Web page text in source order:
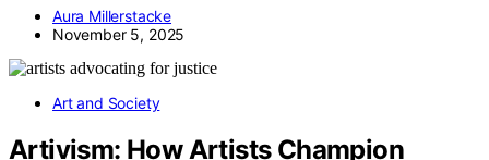
Aura Millerstacke
November 5, 2025
Art and Society
Artivism: How Artists Champion